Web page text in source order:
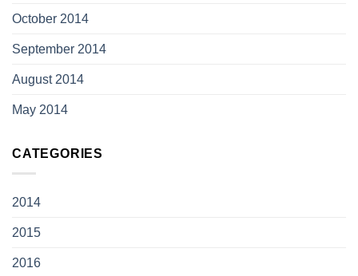
October 2014
September 2014
August 2014
May 2014
CATEGORIES
2014
2015
2016